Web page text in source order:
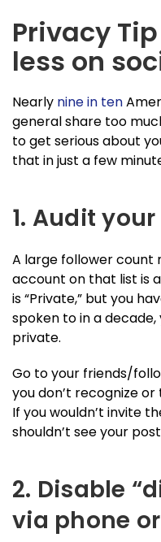
Privacy
less on
Nearly nine in ten
general share too
to get serious about
that in just a few
1. Audit
A large follower count
account on that list is
is “Private,” but you
spoken to in a
private.
Go to your friends/
you don’t recognize
If you wouldn’t invite
shouldn’t see your
2. Disable
via phone